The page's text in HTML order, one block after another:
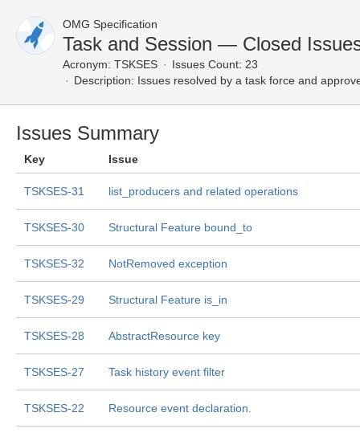
OMG Specification
Task and Session — Closed
Acronym: TSKSES
Issues Count: 23
Description: Issues resolved by a task force and
Issues Summary
Key Issue
TSKSES-31 list_producers and related operations
TSKSES-30 Structural Feature bound_to
TSKSES-32 NotRemoved exception
TSKSES-29 Structural Feature is_in
TSKSES-28 AbstractResource key
TSKSES-27 Task history event filter
TSKSES-22 Resource event declaration.